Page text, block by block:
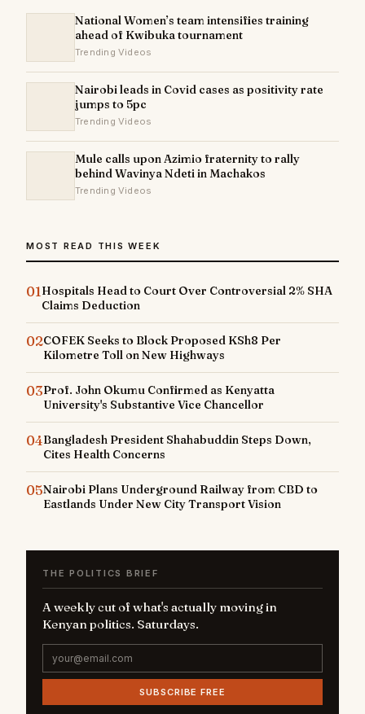
National Women’s team intensifies training
ahead of Kwibuka tournament
Trending Videos
Nairobi leads in Covid cases as positivity rate
jumps to 5pc
Trending Videos
Mule calls upon Azimio fraternity to rally
behind Wavinya Ndeti in Machakos
Trending Videos
MOST READ THIS WEEK
01Hospitals Head to Court Over Controversial 2% SHA
Claims Deduction
02COFEK Seeks to Block Proposed KSh8 Per
Kilometre Toll on New Highways
03Prof. John Okumu Confirmed as Kenyatta
University's Substantive Vice Chancellor
04Bangladesh President Shahabuddin Steps Down,
Cites Health Concerns
05Nairobi Plans Underground Railway from CBD to
Eastlands Under New City Transport Vision
THE POLITICS BRIEF
A weekly cut of what's actually moving in
Kenyan politics. Saturdays.
SUBSCRIBE FREE